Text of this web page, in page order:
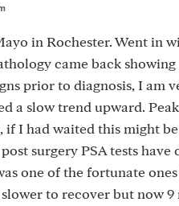
in Rochester. Went in
came back showing
prior to diagnosis, I am
a slow trend upward.
if I had waited this might
surgery PSA tests
one of the fortunate
slower to recover but now